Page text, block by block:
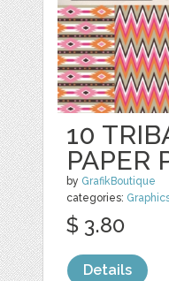
10
PAPER
by GrafikBoutique
categories:
$ 3.80
Details